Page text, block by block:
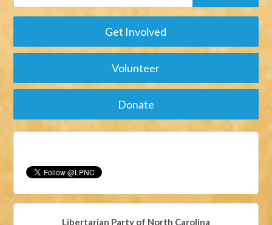
Get Involved
Volunteer
Donate
Libertarian Party of North Carolina